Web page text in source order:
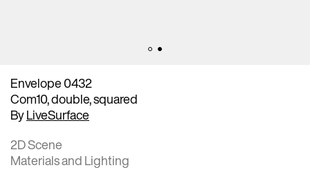
Envelope 0432
Com10, double, squared
ByLiveSurface
2D Scene
Materials and Lighting